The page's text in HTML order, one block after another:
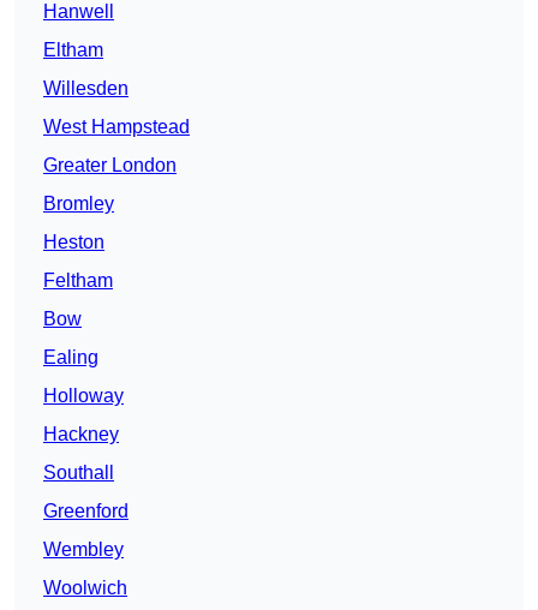
Hanwell
Eltham
Willesden
West Hampstead
Greater London
Bromley
Heston
Feltham
Bow
Ealing
Holloway
Hackney
Southall
Greenford
Wembley
Woolwich